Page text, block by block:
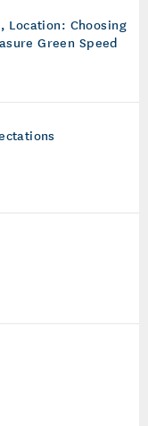
Location: Choosing
Green Speed